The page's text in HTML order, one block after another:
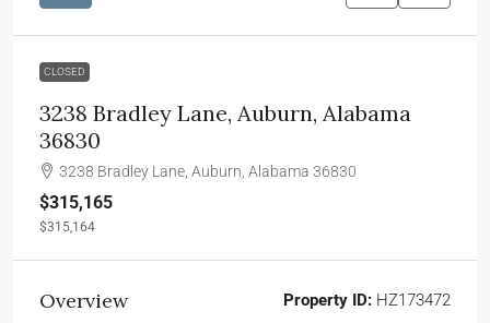
CLOSED
3238 Bradley Lane, Auburn, Alabama
36830
3238 Bradley Lane, Auburn, Alabama 36830
$315,165
$315,164
Overview Property ID: HZ173472